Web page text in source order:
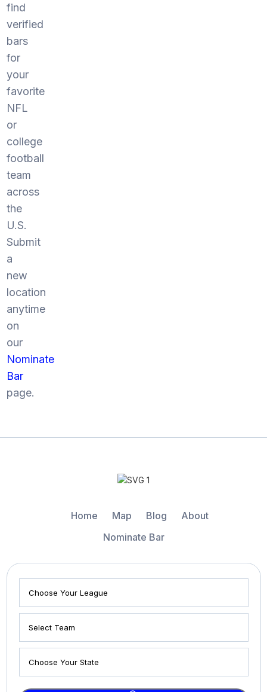
find
verified
bars
for
your
favorite
NFL
or
college
football
team
across
the
U.S.
Submit
a
new
location
anytime
on
our
Nominate
Bar
page.
Home Map Blog
About
Nominate Bar